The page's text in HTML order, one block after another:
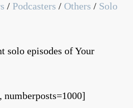
/ Podcasters / Others / Solo
solo episodes of Your